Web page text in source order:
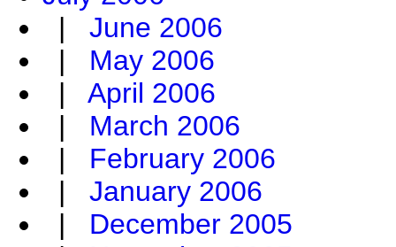
| June 2006
| May 2006
| April 2006
| March 2006
| February 2006
| January 2006
| December 2005